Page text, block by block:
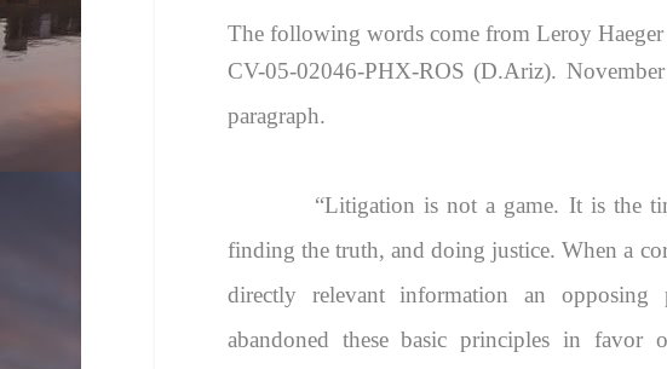
The following words come from Leroy
CV-05-02046-PHX-ROS (D.Ariz).
paragraph.
“Litigation is not a game. It is the
finding the truth, and doing justice. When a
directly relevant information an
abandoned these basic principles in